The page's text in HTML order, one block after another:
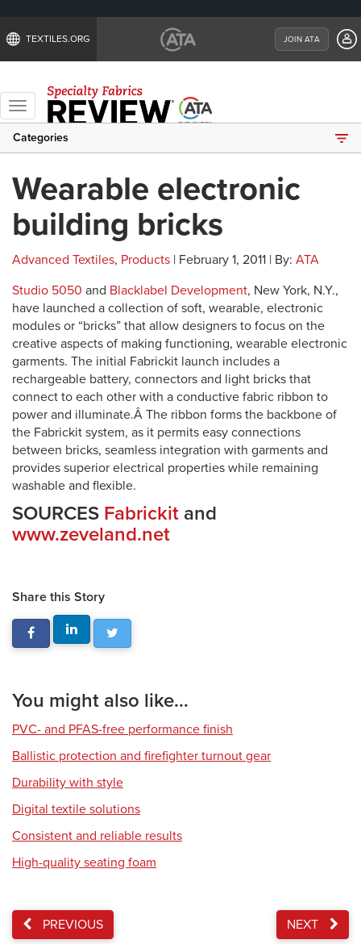
TEXTILES.ORG JOIN ATA
Toggle
navigation
Categories
Wearable electronic
building bricks
Advanced Textiles, Products | February 1, 2011 | By: ATA
Studio 5050 and Blacklabel Development, New York, N.Y.,
have launched a collection of soft, wearable, electronic
modules or “bricks” that allow designers to focus on the
creative aspects of making functioning, wearable electronic
garments. The initial Fabrickit launch includes a
rechargeable battery, connectors and light bricks that
connect to each other with a conductive fabric ribbon to
power and illuminate.Â The ribbon forms the backbone of
the Fabrickit system, as it permits easy connections
between bricks, seamless integration with garments and
provides superior electrical properties while remaining
washable and flexible.
SOURCES Fabrickit and
www.zeveland.net
Share this Story
You might also like...
PVC- and PFAS-free performance finish
Ballistic protection and firefighter turnout gear
Durability with style
Digital textile solutions
Consistent and reliable results
High-quality seating foam
PREVIOUS NEXT